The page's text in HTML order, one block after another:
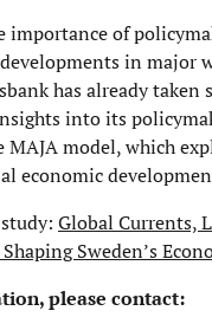
importance of
in major
has already taken
into its
MAJA model, which
economic
Global Currents,
Sweden’s
please contact: